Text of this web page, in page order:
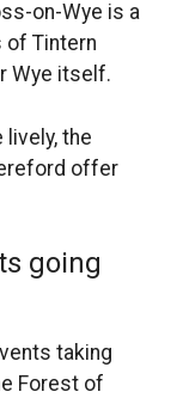
on-Wye is a
of Tintern
Wye itself.
the
offer
going
taking
Forest of